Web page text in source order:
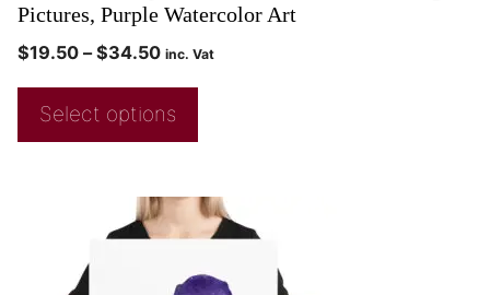
Pictures, Purple Watercolor Art
$19.50 – $34.50 inc. Vat
Select options